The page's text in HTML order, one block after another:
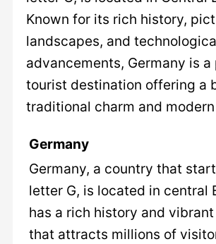
Known for its rich history,
landscapes, and
advancements, Germany is a
tourist destination offering a
traditional charm and
Germany
Germany, a country that
letter G, is located in central
has a rich history and
that attracts millions of